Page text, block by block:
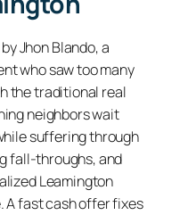
Jhon Blando, a
who saw too many
the traditional real
neighbors wait
suffering through
fall-throughs, and
Leamington
A fast cash offer fixes